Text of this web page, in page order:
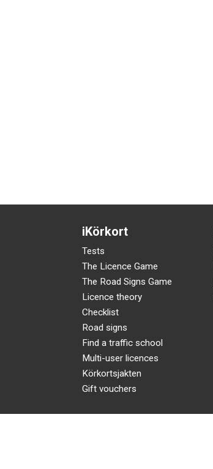
iKörkort
Tests
The Licence Game
The Road Signs Game
Licence theory
Checklist
Road signs
Find a traffic school
Multi-user licences
Körkortsjakten
Gift vouchers